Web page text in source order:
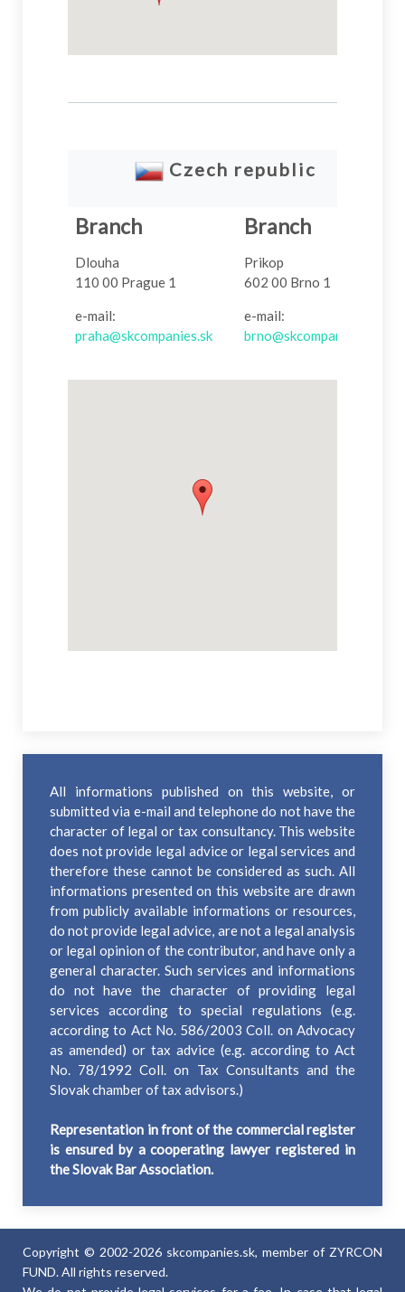
Czech republic
Branch
Dlouha
110 00 Prague 1
e-mail:
praha@skcompanies.sk
Branch
Prikop
602 00 Brno 1
e-mail:
brno@skcompanies.sk
All informations published on this website, or
submitted via e-mail and telephone do not have the
character of legal or tax consultancy. This website
does not provide legal advice or legal services and
therefore these cannot be considered as such. All
informations presented on this website are drawn
from publicly available informations or resources,
do not provide legal advice, are not a legal analysis
or legal opinion of the contributor, and have only a
general character. Such services and informations
do not have the character of providing legal
services according to special regulations (e.g.
according to Act No. 586/2003 Coll. on Advocacy
as amended) or tax advice (e.g. according to Act
No. 78/1992 Coll. on Tax Consultants and the
Slovak chamber of tax advisors.)
Representation in front of the commercial register
is ensured by a cooperating lawyer registered in
the Slovak Bar Association.
Copyright © 2002-2026 skcompanies.sk, member of ZYRCON
FUND. All rights reserved.